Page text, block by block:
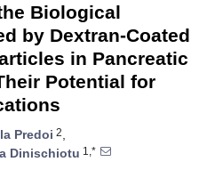
Biological
by Dextran-Coated
in Pancreatic
Potential for
Predoi 2,
Dinischiotu 1,*